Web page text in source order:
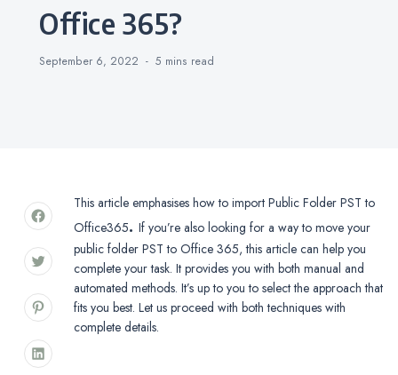
Office 365?
September 6, 2022 5 mins read
This article emphasises how to import Public Folder PST to
Office365. If you’re also looking for a way to move your
public folder PST to Office 365, this article can help you
complete your task. It provides you with both manual and
automated methods. It’s up to you to select the approach that
fits you best. Let us proceed with both techniques with
complete details.